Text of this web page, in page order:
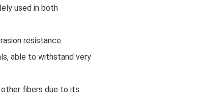
used in both
resistance.
able to withstand very
fibers due to its